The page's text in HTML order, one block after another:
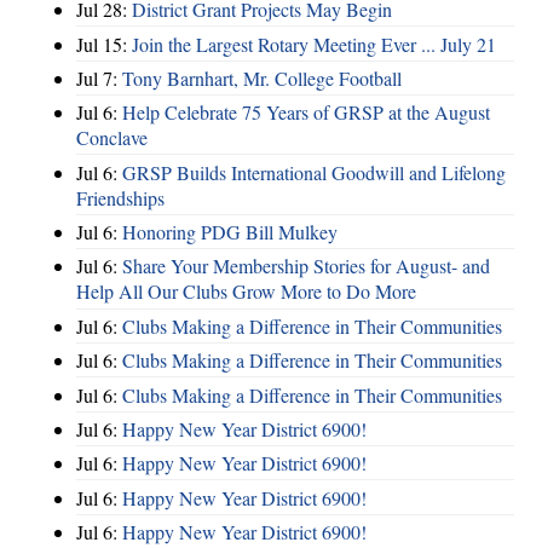
Jul 28: District Grant Projects May Begin
Jul 15: Join the Largest Rotary Meeting Ever ... July 21
Jul 7: Tony Barnhart, Mr. College Football
Jul 6: Help Celebrate 75 Years of GRSP at the August
Conclave
Jul 6: GRSP Builds International Goodwill and Lifelong
Friendships
Jul 6: Honoring PDG Bill Mulkey
Jul 6: Share Your Membership Stories for August- and
Help All Our Clubs Grow More to Do More
Jul 6: Clubs Making a Difference in Their Communities
Jul 6: Clubs Making a Difference in Their Communities
Jul 6: Clubs Making a Difference in Their Communities
Jul 6: Happy New Year District 6900!
Jul 6: Happy New Year District 6900!
Jul 6: Happy New Year District 6900!
Jul 6: Happy New Year District 6900!